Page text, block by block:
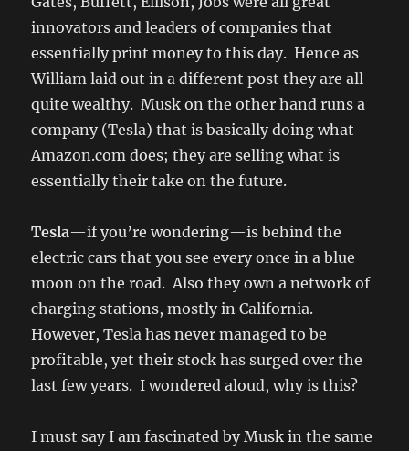
innovators and leaders of companies that
essentially print money to this day. Hence as
William laid out in a different post they are all
quite wealthy. Musk on the other hand runs a
company (Tesla) that is basically doing what
Amazon.com does; they are selling what is
essentially their take on the future.
Tesla—if you’re wondering—is behind the
electric cars that you see every once in a blue
moon on the road. Also they own a network of
charging stations, mostly in California.
However, Tesla has never managed to be
profitable, yet their stock has surged over the
last few years. I wondered aloud, why is this?
I must say I am fascinated by Musk in the same